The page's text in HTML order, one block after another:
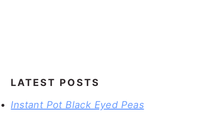
LATEST POSTS
Instant Pot Black Eyed Peas